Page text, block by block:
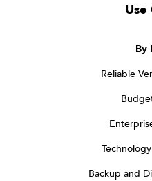
Use
By
Reliable
Backup and